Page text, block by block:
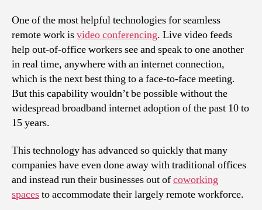
One of the most helpful technologies for seamless
remote work isvideo conferencing. Live video feeds
help out-of-office workers see and speak to one another
in real time, anywhere with an internet connection,
which is the next best thing to a face-to-face meeting.
But this capability wouldn’t be possible without the
widespread broadband internet adoption of the past 10 to
15 years.
This technology has advanced so quickly that many
companies have even done away with traditional offices
and instead run their businesses out ofcoworking
spacesto accommodate their largely remote workforce.